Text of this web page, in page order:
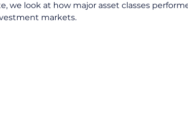
we look at how major asset classes
markets.